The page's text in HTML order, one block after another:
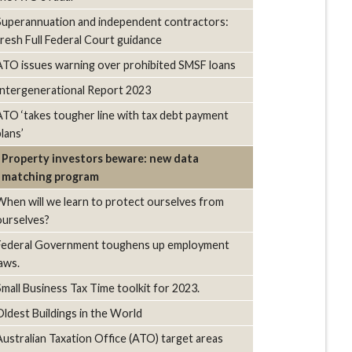
and independent contractors:
Full Federal Court guidance
issues warning over prohibited SMSF loans
Report 2023
‘takes tougher line with tax debt payment
Property investors beware: new data
matching program
will we learn to protect ourselves from
Government toughens up employment
Business Tax Time toolkit for 2023.
Buildings in the World
Taxation Office (ATO) target areas